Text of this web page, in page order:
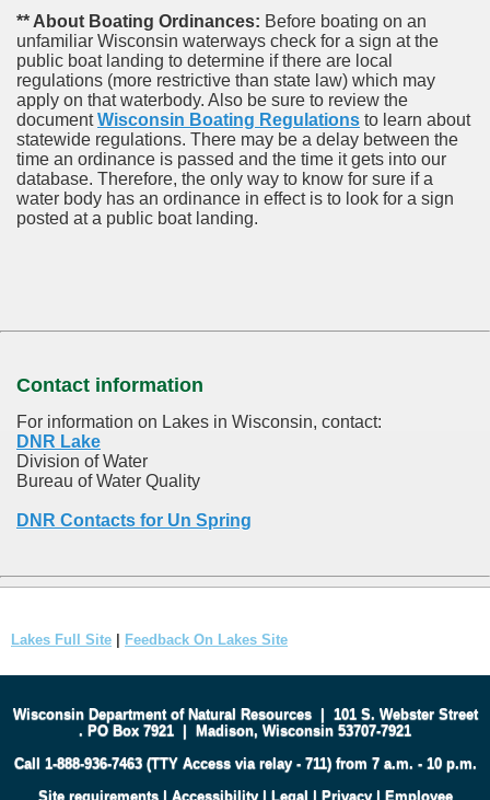
** About Boating Ordinances: Before boating on an
unfamiliar Wisconsin waterways check for a sign at the
public boat landing to determine if there are local
regulations (more restrictive than state law) which may
apply on that waterbody. Also be sure to review the
documentWisconsin Boating Regulations to learn about
statewide regulations. There may be a delay between the
time an ordinance is passed and the time it gets into our
database. Therefore, the only way to know for sure if a
water body has an ordinance in effect is to look for a sign
posted at a public boat landing.
Contact information
For information on Lakes in Wisconsin, contact:
DNR Lake
Division of Water
Bureau of Water Quality
DNR Contacts for Un Spring
Lakes Full Site Feedback On Lakes Site
Wisconsin Department of Natural Resources| 101 S. Webster Street
. PO Box 7921 | Madison, Wisconsin 53707-7921
Call 1-888-936-7463 (TTY Access via relay - 711) from 7 a.m. - 10 p.m.
Site requirements| Accessibility| Legal | Privacy| Employee